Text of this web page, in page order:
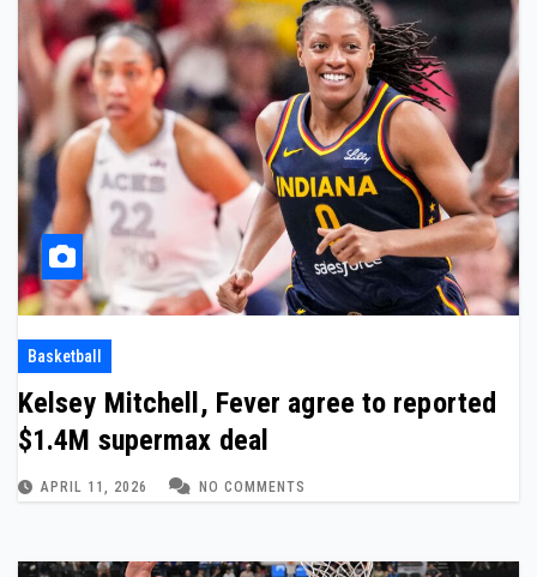
Basketball
Kelsey Mitchell, Fever agree to reported
$1.4M supermax deal
APRIL 11, 2026 NO COMMENTS